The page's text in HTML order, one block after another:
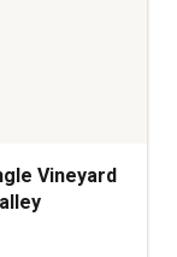
Vineyard